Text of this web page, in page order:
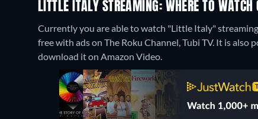
LITTLE ITALY STREAMING: WHERE TO WATCH
Currently you are able to watch "Little Italy"
free with ads on The Roku Channel, Tubi TV. It is
download it on Amazon Video.